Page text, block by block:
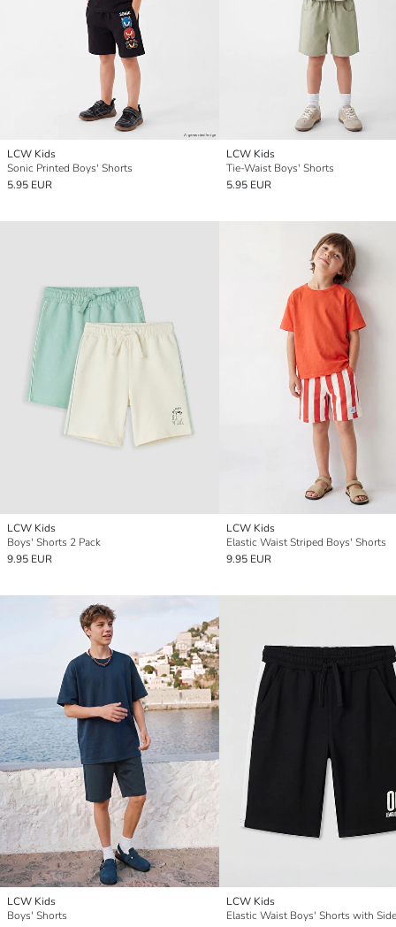
LCW Kids
Sonic Printed Boys' Shorts
5.95 EUR
LCW Kids
Tie-Waist Boys' Shorts
5.95 EUR
LCW Kids
Boys' Shorts 2 Pack
9.95 EUR
LCW Kids
Elastic Waist Striped Boys' Shorts
9.95 EUR
LCW Kids
Boys' Shorts
LCW Kids